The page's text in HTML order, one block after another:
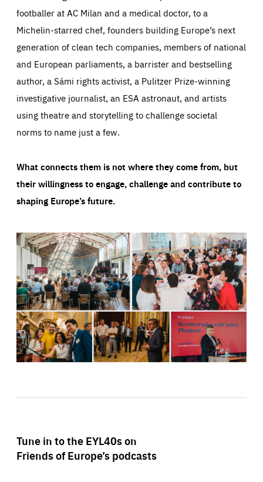
footballer at AC Milan and a medical doctor, to a
Michelin-starred chef, founders building Europe’s next
generation of clean tech companies, members of national
and European parliaments, a barrister and bestselling
author, a Sámi rights activist, a Pulitzer Prize-winning
investigative journalist, an ESA astronaut, and artists
using theatre and storytelling to challenge societal
norms to name just a few.
What connects them is not where they come from, but
their willingness to engage, challenge and contribute to
shaping Europe’s future.
Tune in to the EYL40s on
Friends of Europe’s podcasts